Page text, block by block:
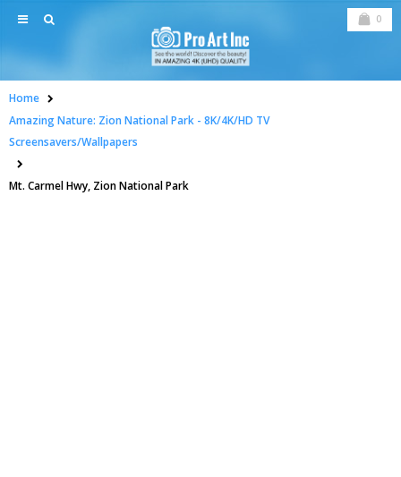
0
Home
Amazing Nature: Zion National Park - 8K/4K/HD TV
Screensavers/Wallpapers
Mt. Carmel Hwy, Zion National Park